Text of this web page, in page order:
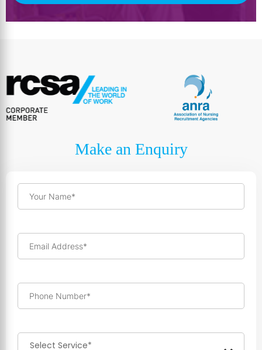
Make an Enquiry
Your Name*
Email Address*
Phone Number*